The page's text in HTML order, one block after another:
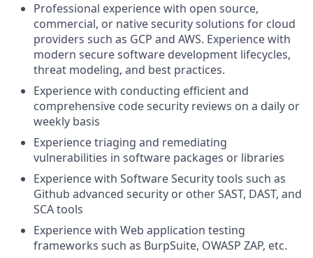
Professional experience with open source,
commercial, or native security solutions for cloud
providers such as GCP and AWS. Experience with
modern secure software development lifecycles,
threat modeling, and best practices.
Experience with conducting efficient and
comprehensive code security reviews on a daily or
weekly basis
Experience triaging and remediating
vulnerabilities in software packages or libraries
Experience with Software Security tools such as
Github advanced security or other SAST, DAST, and
SCA tools
Experience with Web application testing
frameworks such as BurpSuite, OWASP ZAP, etc.